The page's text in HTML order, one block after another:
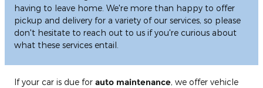
having to leave home. We're more than happy to offer
pickup and delivery for a variety of our services, so please
don't hesitate to reach out to us if you're curious about
what these services entail.
If your car is due for auto maintenance, we offer vehicle